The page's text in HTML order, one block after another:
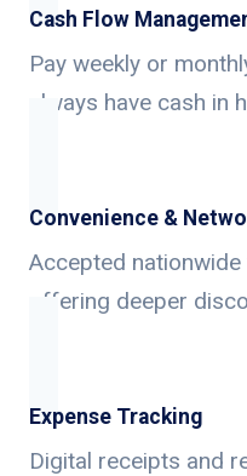
Cash Flow
Pay weekly or
always have cash in
Convenience &
Accepted
offering deeper
Expense Tracking
Digital receipts and